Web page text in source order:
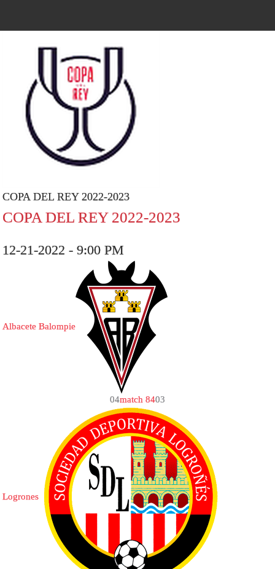
COPA DEL REY 2022-2023
COPA DEL REY 2022-2023
12-21-2022 - 9:00 PM
Albacete Balompie
04match 8403
Logrones